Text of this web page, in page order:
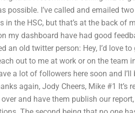
possible. I’ve called and emailed
in the HSC, but that’s at the back of
my dashboard have had good
an old twitter person: Hey, I’d love
out to me at work or on the team
a lot of followers here soon and
again, Jody Cheers, Mike #1 It’s
and have them publish our